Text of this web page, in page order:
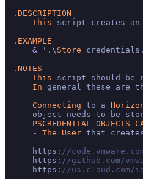
. DESCRIPTION
This script creates an
. EXAMPLE
& '.\ Store
. NOTES
This script should be
In general these are
Connecting to a
object needs to be
PSCREDENTIAL OBJECTS
-
The User that
    https:
//
    https:
//github.com/
    https:
//us.cloud.com/